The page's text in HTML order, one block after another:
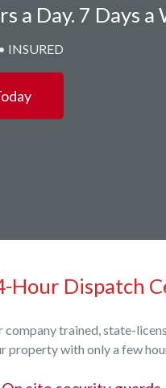
a Day. 7 Days a
INSURED
Hour Dispatch
company trained, state-
property with only a few